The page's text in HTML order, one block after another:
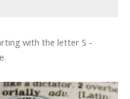
with the letter S -